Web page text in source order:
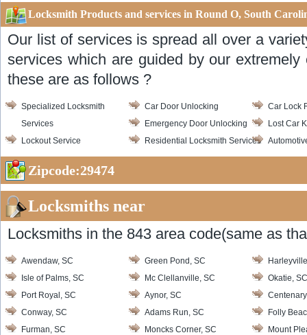
Locksmith Products and services in Round O, South
Our list of services is spread all over a
services which are guided by our extremely
these are as follows ?
Specialized Locksmith
Services
Car Door Unlocking
Car Lock
Emergency Door Unlocking
Lost Car
Lockout Service
Residential Locksmith Services
Zipcode:29474
Locksmiths near
Locksmiths in the 843 area code(same as
Awendaw, SC Green Pond, SC
Isle of Palms, SC
Mc Clellanville, SC
Okatie, SC
Port Royal, SC
Aynor, SC
Conway, SC
Adams Run, SC
Folly
Furman, SC
Moncks Corner, SC
Mount